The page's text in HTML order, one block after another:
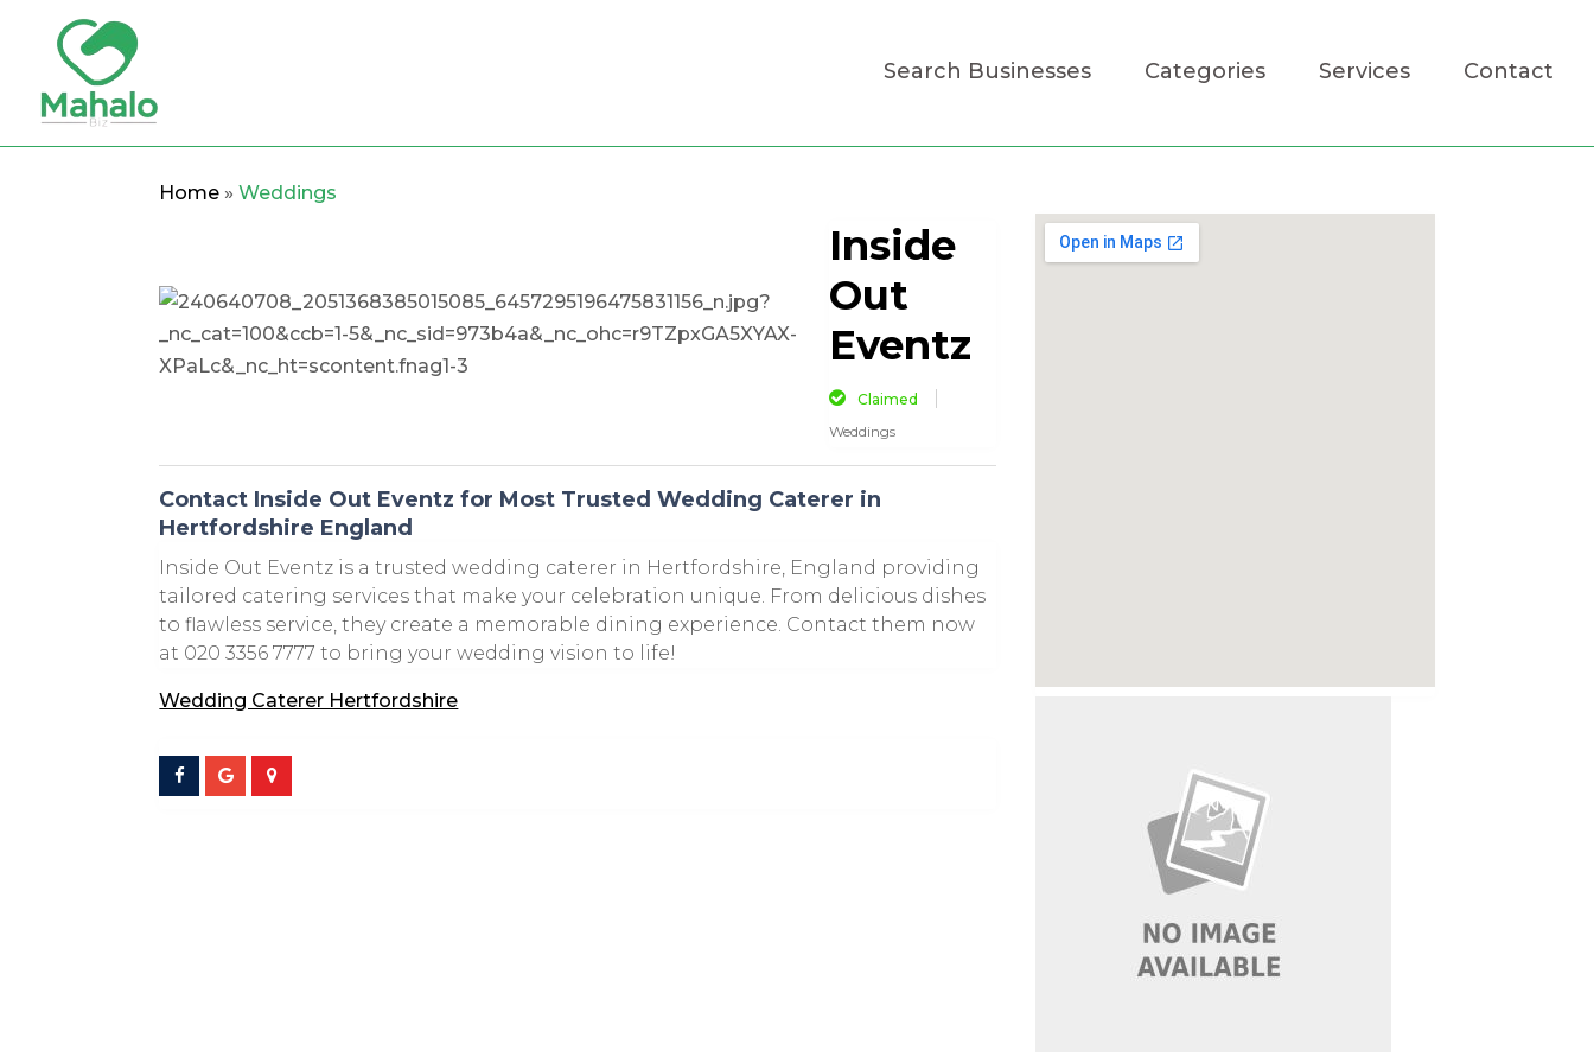
Search Businesses Categories Services Contact
Home »Weddings
Inside
Out
Eventz
Claimed
Weddings
Contact Inside Out Eventz for Most Trusted Wedding Caterer in
Hertfordshire England
Inside Out Eventz is a trusted wedding caterer in Hertfordshire, England providing
tailored catering services that make your celebration unique. From delicious dishes
to flawless service, they create a memorable dining experience. Contact them now
at 020 3356 7777 to bring your wedding vision to life!
Wedding Caterer Hertfordshire